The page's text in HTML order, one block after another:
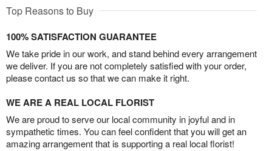
Top Reasons to Buy
100% SATISFACTION GUARANTEE
We take pride in our work, and stand behind every arrangement
we deliver. If you are not completely satisfied with your order,
please contact us so that we can make it right.
WE ARE A REAL LOCAL FLORIST
We are proud to serve our local community in joyful and in
sympathetic times. You can feel confident that you will get an
amazing arrangement that is supporting a real local florist!